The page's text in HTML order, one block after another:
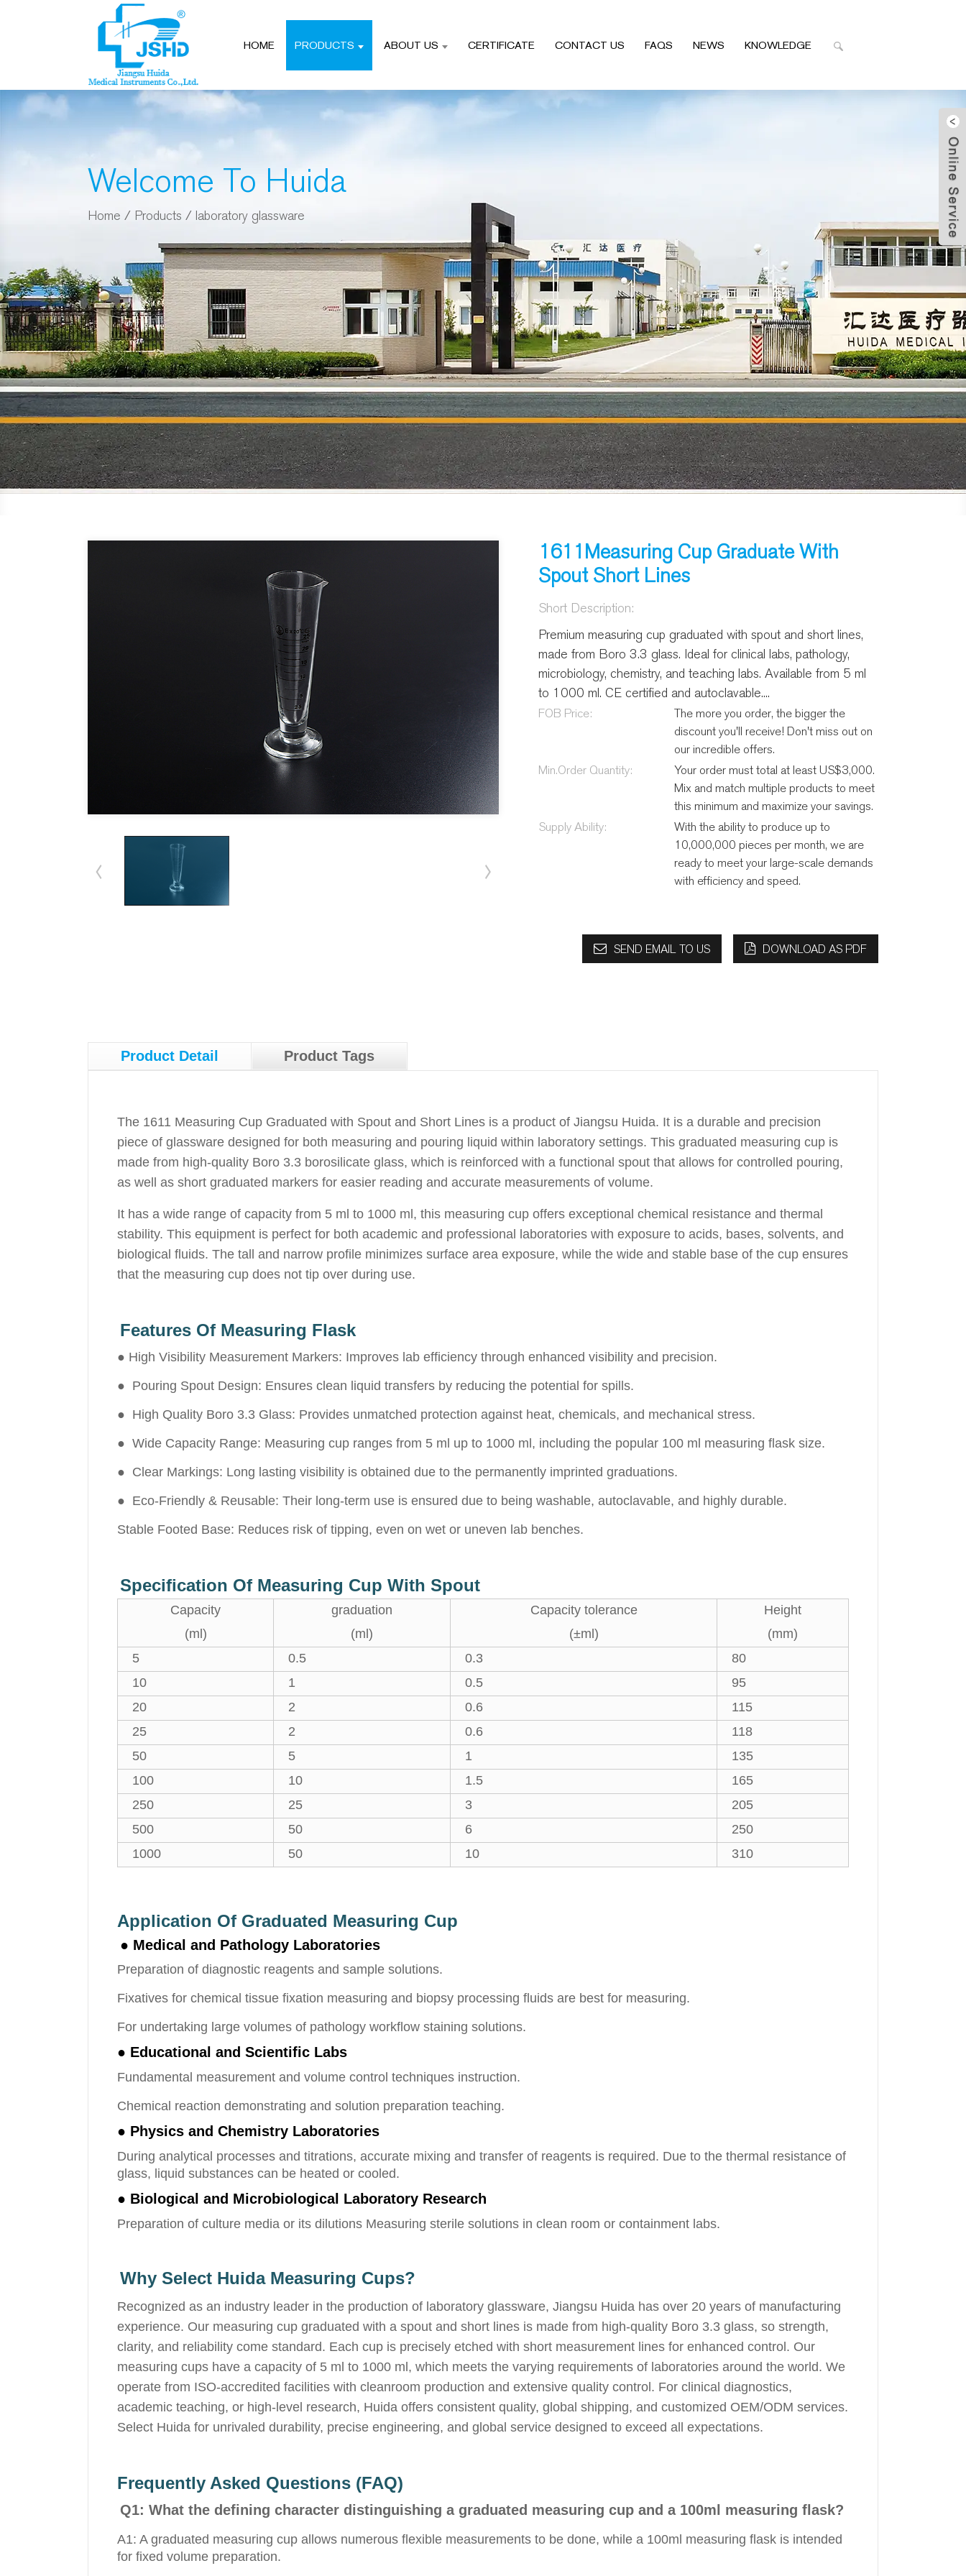
HOME PRODUCTS ABOUT US CERTIFICATE CONTACT US FAQS NEWS KNOWLEDGE
Welcome To Huida
Home / Products / laboratory glassware
1611Measuring Cup Graduate With
Spout Short Lines
Short Description:
Premium measuring cup graduated with spout and short lines,
made from Boro 3.3 glass. Ideal for clinical labs, pathology,
microbiology, chemistry, and teaching labs. Available from 5 ml
to 1000 ml. CE certified and autoclavable....
FOB Price:
The more you order, the bigger the
discount you'll receive! Don't miss out on
our incredible offers.
Min.Order Quantity:
Your order must total at least US$3,000.
Mix and match multiple products to meet
this minimum and maximize your savings.
Supply Ability:
With the ability to produce up to
10,000,000 pieces per month, we are
ready to meet your large-scale demands
with efficiency and speed.
SEND EMAIL TO US DOWNLOAD AS PDF
Product Detail Product Tags
The 1611 Measuring Cup Graduated with Spout and Short Lines is a product of Jiangsu Huida. It is a durable and precision
piece of glassware designed for both measuring and pouring liquid within laboratory settings. This graduated measuring cup is
made from high-quality Boro 3.3 borosilicate glass, which is reinforced with a functional spout that allows for controlled pouring,
as well as short graduated markers for easier reading and accurate measurements of volume.
It has a wide range of capacity from 5 ml to 1000 ml, this measuring cup offers exceptional chemical resistance and thermal
stability. This equipment is perfect for both academic and professional laboratories with exposure to acids, bases, solvents, and
biological fluids. The tall and narrow profile minimizes surface area exposure, while the wide and stable base of the cup ensures
that the measuring cup does not tip over during use.
Features Of Measuring Flask
● High Visibility Measurement Markers: Improves lab efficiency through enhanced visibility and precision.
● Pouring Spout Design: Ensures clean liquid transfers by reducing the potential for spills.
● High Quality Boro 3.3 Glass: Provides unmatched protection against heat, chemicals, and mechanical stress.
● Wide Capacity Range: Measuring cup ranges from 5 ml up to 1000 ml, including the popular 100 ml measuring flask size.
● Clear Markings: Long lasting visibility is obtained due to the permanently imprinted graduations.
● Eco-Friendly & Reusable: Their long-term use is ensured due to being washable, autoclavable, and highly durable.
Stable Footed Base: Reduces risk of tipping, even on wet or uneven lab benches.
Specification Of Measuring Cup With Spout
Capacity
(ml)
graduation
(ml)
Capacity tolerance
(±ml)
Height
(mm)
5
0.5 0.3
80
10
1 0.5
95
20
2 0.6
115
25
2 0.6
118
50
5 1
135
100
10 1.5
165
250
25 3
205
500
50 6
250
1000
50 10 310
Application Of Graduated Measuring Cup
● Medical and Pathology Laboratories
Preparation of diagnostic reagents and sample solutions.
Fixatives for chemical tissue fixation measuring and biopsy processing fluids are best for measuring.
For undertaking large volumes of pathology workflow staining solutions.
● Educational and Scientific Labs
Fundamental measurement and volume control techniques instruction.
Chemical reaction demonstrating and solution preparation teaching.
● Physics and Chemistry Laboratories
During analytical processes and titrations, accurate mixing and transfer of reagents is required. Due to the thermal resistance of
glass, liquid substances can be heated or cooled.
● Biological and Microbiological Laboratory Research
Preparation of culture media or its dilutions Measuring sterile solutions in clean room or containment labs.
Why Select Huida Measuring Cups?
Recognized as an industry leader in the production of laboratory glassware, Jiangsu Huida has over 20 years of manufacturing
experience. Our measuring cup graduated with a spout and short lines is made from high-quality Boro 3.3 glass, so strength,
clarity, and reliability come standard. Each cup is precisely etched with short measurement lines for enhanced control. Our
measuring cups have a capacity of 5 ml to 1000 ml, which meets the varying requirements of laboratories around the world. We
operate from ISO-accredited facilities with cleanroom production and extensive quality control. For clinical diagnostics,
academic teaching, or high-level research, Huida offers consistent quality, global shipping, and customized OEM/ODM services.
Select Huida for unrivaled durability, precise engineering, and global service designed to exceed all expectations.
Frequently Asked Questions (FAQ)
Q1: What the defining character distinguishing a graduated measuring cup and a 100ml measuring flask?
A1: A graduated measuring cup allows numerous flexible measurements to be done, while a 100ml measuring flask is intended
for fixed volume preparation.